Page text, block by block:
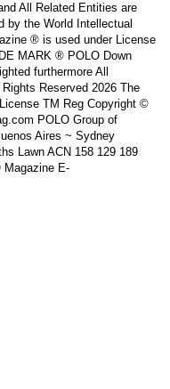
All Related Entities are
by the World Intellectual
® is used under License
MARK ® POLO Down
furthermore All
Reserved 2026 The
TM Reg Copyright ©
POLO Group of
Aires ~ Sydney
Lawn ACN 158 129 189
Magazine E-